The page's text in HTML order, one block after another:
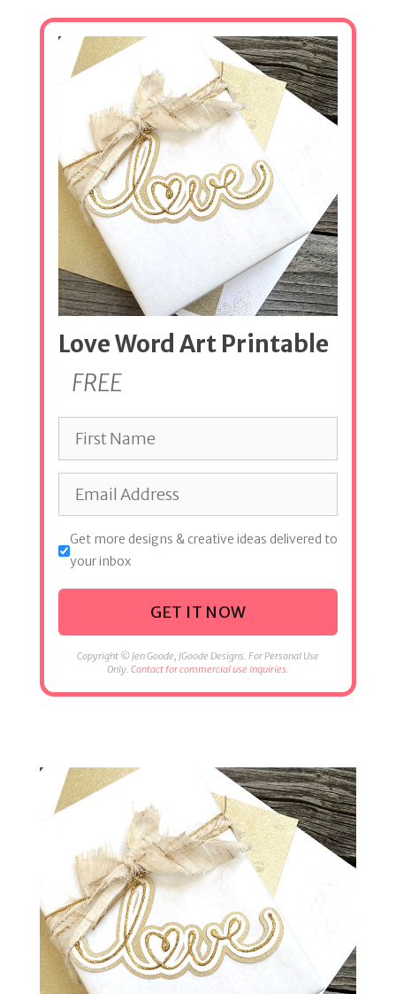
Love Word Art Printable
FREE
Get more designs & creative ideas delivered to
your inbox
GET IT NOW
Copyright © Jen Goode, JGoode Designs. For Personal Use
Only. Contact for commercial use inquiries.